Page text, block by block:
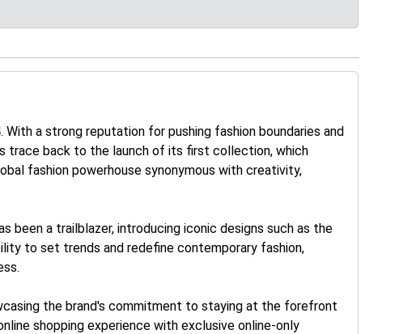
a strong reputation for pushing fashion boundaries and
trace back to the launch of its first collection, which
fashion powerhouse synonymous with creativity,
been a trailblazer, introducing iconic designs such as the
to set trends and redefine contemporary fashion,
the brand's commitment to staying at the forefront
shopping experience with exclusive online-only